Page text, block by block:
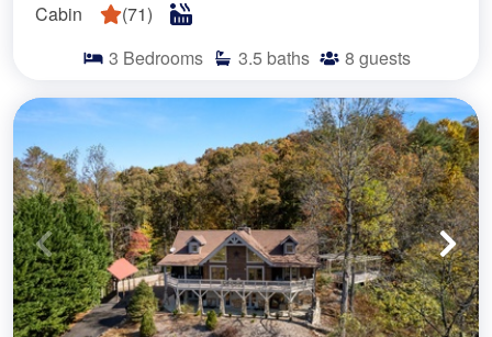
Cabin (71)
3 Bedrooms 3.5 baths 8 guests